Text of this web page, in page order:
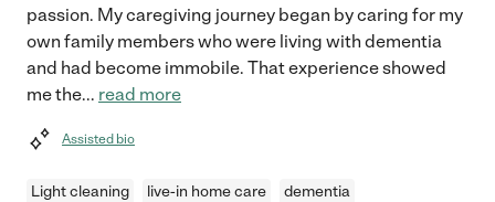
passion. My caregiving journey began by caring for my
own family members who were living with dementia
and had become immobile. That experience showed
me the... read more
Assisted bio
Light cleaning live-in home care
dementia